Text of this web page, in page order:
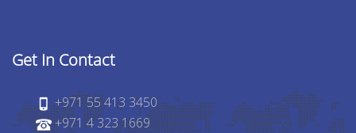
Get In Contact
+971 55 413 3450
+971 4 323 1669